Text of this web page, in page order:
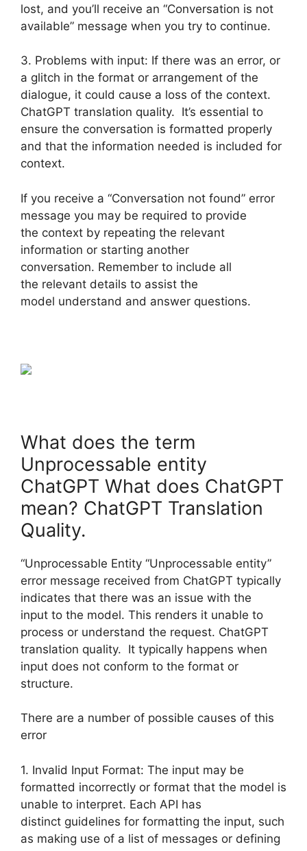
lost, and you’ll receive an “Conversation is not
available” message when you try to continue.
3. Problems with input: If there was an error, or
a glitch in the format or arrangement of the
dialogue, it could cause a loss of the context.
ChatGPT translation quality. It’s essential to
ensure the conversation is formatted properly
and that the information needed is included for
context.
If you receive a “Conversation not found” error
message you may be required to provide
the context by repeating the relevant
information or starting another
conversation. Remember to include all
the relevant details to assist the
model understand and answer questions.
What does the term
Unprocessable entity
ChatGPT What does ChatGPT
mean? ChatGPT Translation
Quality.
“Unprocessable Entity “Unprocessable entity”
error message received from ChatGPT typically
indicates that there was an issue with the
input to the model. This renders it unable to
process or understand the request. ChatGPT
translation quality. It typically happens when
input does not conform to the format or
structure.
There are a number of possible causes of this
error
1. Invalid Input Format: The input may be
formatted incorrectly or format that the model is
unable to interpret. Each API has
distinct guidelines for formatting the input, such
as making use of a list of messages or defining